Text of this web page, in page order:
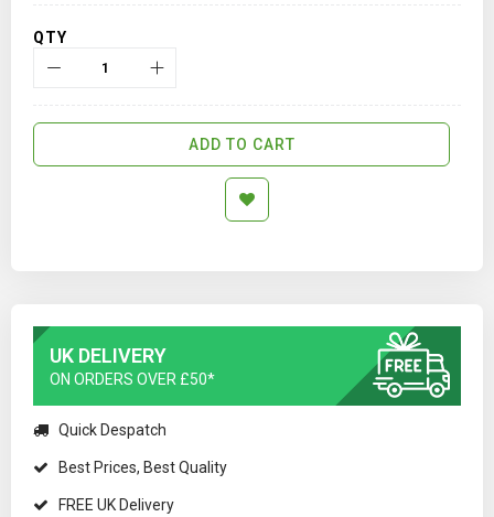
QTY
ADD TO CART
UK DELIVERY
ON ORDERS OVER £50*
Quick Despatch
Best Prices, Best Quality
FREE UK Delivery